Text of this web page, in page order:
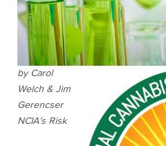
by Carol
Welch & Jim
Gerencser
NCIA’s Risk